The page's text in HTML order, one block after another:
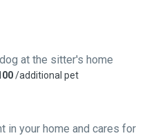
at the sitter's home
/additional pet
in your home and cares for